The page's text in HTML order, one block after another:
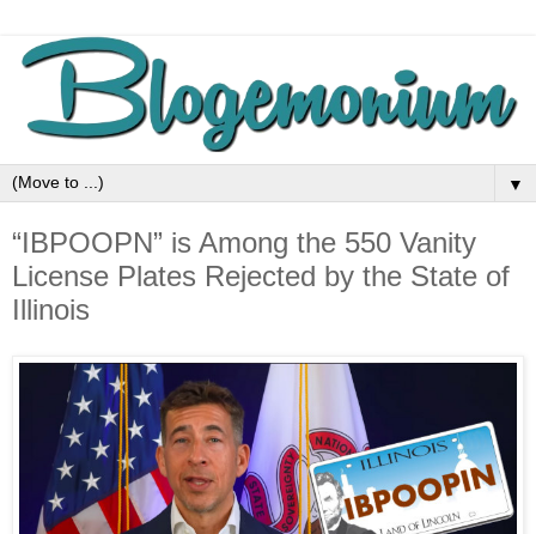
▼
“IBPOOPN” is Among the 550 Vanity
License Plates Rejected by the State of
Illinois